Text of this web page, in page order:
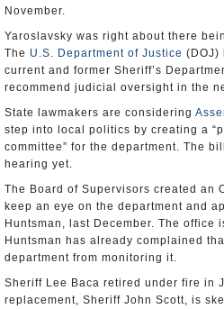
November.
Yaroslavsky was right about there
The U.S. Department of Justice (DOJ)
current and former Sheriff’s
recommend judicial oversight in the
State lawmakers are considering
step into local politics by creating a
committee” for the department. The
hearing yet.
The Board of Supervisors created an
keep an eye on the department and
Huntsman, last December. The office
Huntsman has already complained
department from monitoring it.
Sheriff Lee Baca retired under fire in
replacement, Sheriff John Scott, is